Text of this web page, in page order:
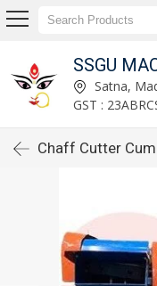
SSGU
Satna,
GST :
Chaff Cutter